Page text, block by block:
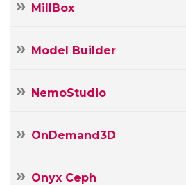
MillBox
Model Builder
NemoStudio
OnDemand3D
Onyx Ceph